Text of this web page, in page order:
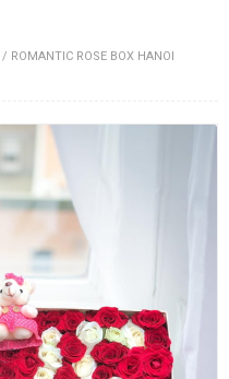
/ ROMANTIC ROSE BOX HANOI